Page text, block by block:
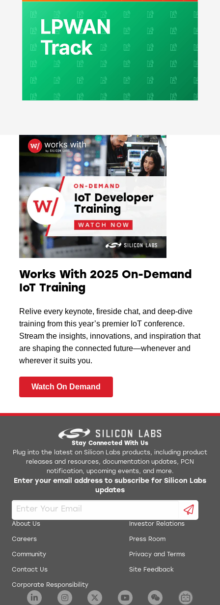
Works With 2025 On-Demand
IoT Training
Relive every keynote, fireside chat, and deep-dive
training from this year’s premier IoT conference.
Stream the insights, innovations, and inspiration that
are shaping the connected future—whenever and
wherever it suits you.
Watch On Demand
Stay Connected With Us
Plug into the latest on Silicon Labs products, including product
releases and resources, documentation updates, PCN
notification, upcoming events, and more.
Enter your email address to subscribe for Silicon Labs
updates
About Us
Careers
Community
Contact Us
Corporate Responsibility
Investor Relations
Press Room
Privacy and Terms
Site Feedback